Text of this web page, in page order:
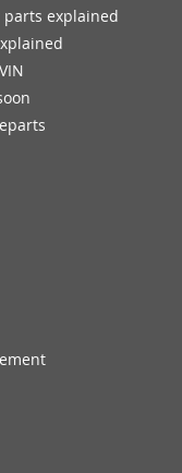
parts explained